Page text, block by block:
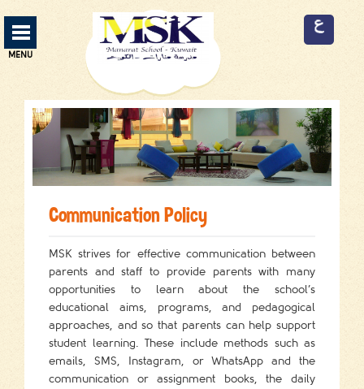
Manarat School Menu
13
ABOUT US
3
CURRICULUM
9
SERVICES
FACILITIES
2
ADMISSION
2
EVENTS
3
EMPLOYMENT
CONTACT US
MENU
Communication Policy
MSK strives for effective communication between
parents and staff to provide parents with many
opportunities to learn about the school’s
educational aims, programs, and pedagogical
approaches, and so that parents can help support
student learning. These include methods such as
emails, SMS, Instagram, or WhatsApp and the
communication or assignment books, the daily